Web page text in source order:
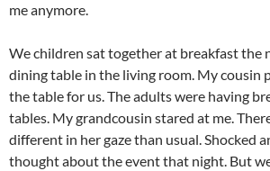
me anymore.
We children sat together at breakfast the
dining table in the living room. My cousin
the table for us. The adults were having
tables. My grandcousin stared at me.
different in her gaze than usual. Shocked
thought about the event that night. But